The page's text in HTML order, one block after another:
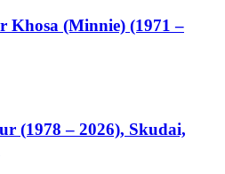
Khosa (Minnie) (1971 –
(1978 – 2026), Skudai,